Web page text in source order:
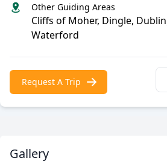
Other Guiding Areas
Cliffs of Moher, Dingle,
Waterford
Request A Trip
Gallery